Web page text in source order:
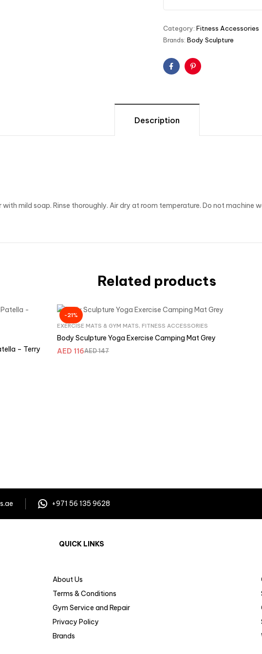
Category: Fitness Accessories
Brands: Body Sculpture
FacebookPinterest
Description
mild soap. Rinse thoroughly. Air dry at room temperature. Do not machine
Related products
– Terry
-21%
EXERCISE MATS & GYM MATS, FITNESS ACCESSORIES
Body Sculpture Yoga Exercise Camping Mat Grey
AED147
AED 116
+971 56 135 9628
QUICK LINKS
About Us
Terms & Conditions
Gym Service and Repair
Privacy Policy
Brands